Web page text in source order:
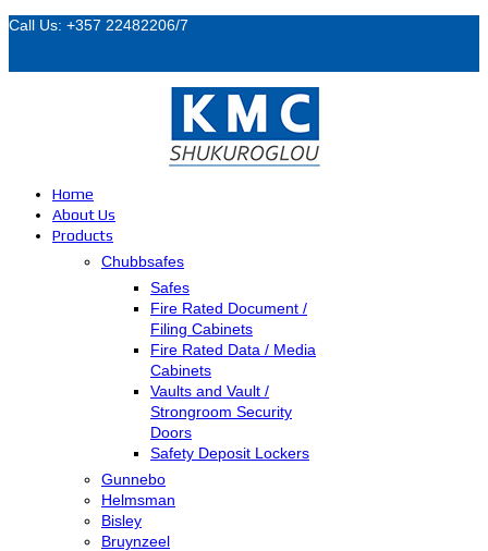
Call Us: +357 22482206/7
Home
About Us
Products
Chubbsafes
Safes
Fire Rated Document /
Filing Cabinets
Fire Rated Data / Media
Cabinets
Vaults and Vault /
Strongroom Security
Doors
Safety Deposit Lockers
Gunnebo
Helmsman
Bisley
Bruynzeel